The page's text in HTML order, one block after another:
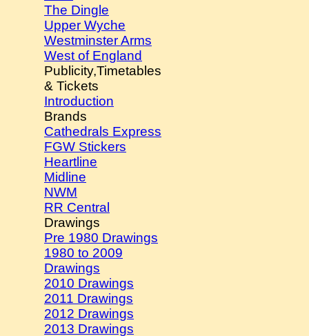
The Dingle
Upper Wyche
Westminster Arms
West of England
Publicity,Timetables
& Tickets
Introduction
Brands
Cathedrals Express
FGW Stickers
Heartline
Midline
NWM
RR Central
Drawings
Pre 1980 Drawings
1980 to 2009
Drawings
2010 Drawings
2011 Drawings
2012 Drawings
2013 Drawings